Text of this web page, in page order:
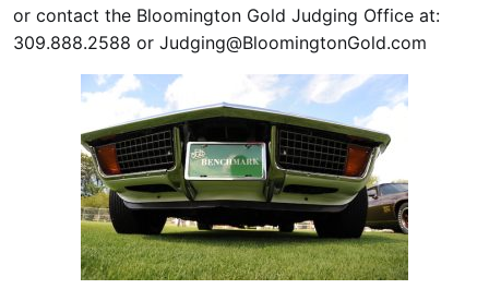
or contact the Bloomington Gold Judging Office at:
309.888.2588 or Judging@BloomingtonGold.com